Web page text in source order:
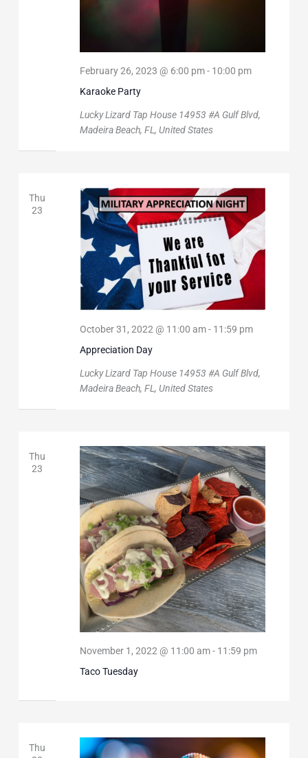
Karaoke Party
February 26, 2023 @ 6:00 pm- 10:00 pm
Lucky Lizard Tap House 14953 #A Gulf Blvd,
Madeira Beach, FL, United States
Thu
23
Appreciation Day
October 31, 2022 @ 11:00 am- 11:59 pm
Lucky Lizard Tap House 14953 #A Gulf Blvd,
Madeira Beach, FL, United States
Thu
23
Taco Tuesday
November 1, 2022 @ 11:00 am- 11:59 pm
Thu